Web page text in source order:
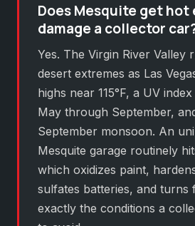
Does Mesquite get hot
damage a collector
Yes. The Virgin River Valley
desert extremes as Las
highs near 115°F, a UV
May through September,
September monsoon. An
Mesquite garage routinely
which oxidizes paint,
sulfates batteries, and turns
exactly the conditions a